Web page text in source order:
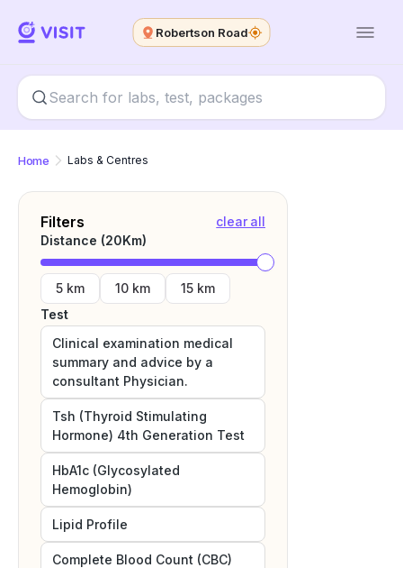
Robertson Road
Home Labs & Centres
Filters
clear all
Distance (20Km)
5 km 10 km
15 km
Test
Clinical examination medical
summary and advice by a
consultant Physician.
Tsh (Thyroid Stimulating
Hormone) 4th Generation Test
HbA1c (Glycosylated
Hemoglobin)
Lipid Profile
Complete Blood Count (CBC)